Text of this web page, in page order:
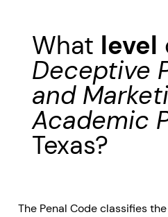
What level
Deceptive
and
Academic
Texas?
The Penal Code classifies